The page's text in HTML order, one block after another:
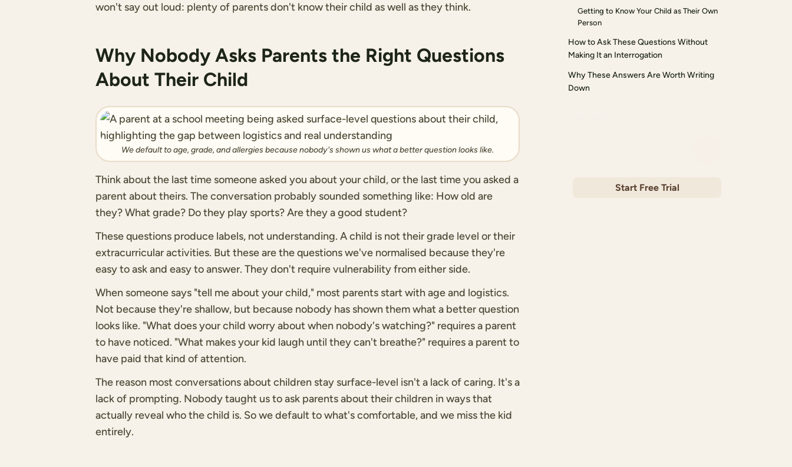
won't say out loud: plenty of parents don't know their child as well as they think.
Why Nobody Asks Parents the Right Questions
About Their Child
We default to age, grade, and allergies because nobody's shown us what a better question looks like.
Think about the last time someone asked you about your child, or the last time you asked a
parent about theirs. The conversation probably sounded something like: How old are
they? What grade? Do they play sports? Are they a good student?
These questions produce labels, not understanding. A child is not their grade level or their
extracurricular activities. But these are the questions we've normalised because they're
easy to ask and easy to answer. They don't require vulnerability from either side.
When someone says "tell me about your child," most parents start with age and logistics.
Not because they're shallow, but because nobody has shown them what a better question
looks like. "What does your child worry about when nobody's watching?" requires a parent
to have noticed. "What makes your kid laugh until they can't breathe?" requires a parent to
have paid that kind of attention.
The reason most conversations about children stay surface-level isn't a lack of caring. It's a
lack of prompting. Nobody taught us to ask parents about their children in ways that
actually reveal who the child is. So we default to what's comfortable, and we miss the kid
entirely.
Getting to Know Your Child as Their Own
Person
How to Ask These Questions Without
Making It an Interrogation
Why These Answers Are Worth Writing
Down
Start Free Trial